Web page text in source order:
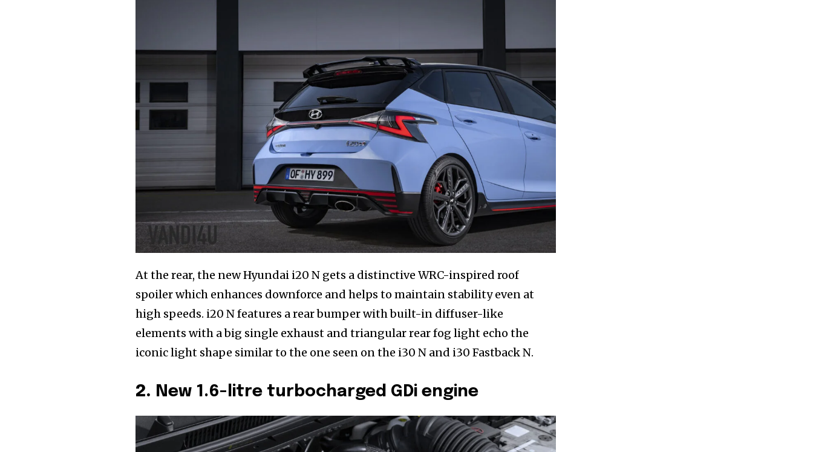
At the rear, the new Hyundai i20 N gets a distinctive WRC-inspired roof
spoiler which enhances downforce and helps to maintain stability even at
high speeds. i20 N features a rear bumper with built-in diffuser-like
elements with a big single exhaust and triangular rear fog light echo the
iconic light shape similar to the one seen on the i30 N and i30 Fastback N.
2. New 1.6-litre turbocharged GDi engine